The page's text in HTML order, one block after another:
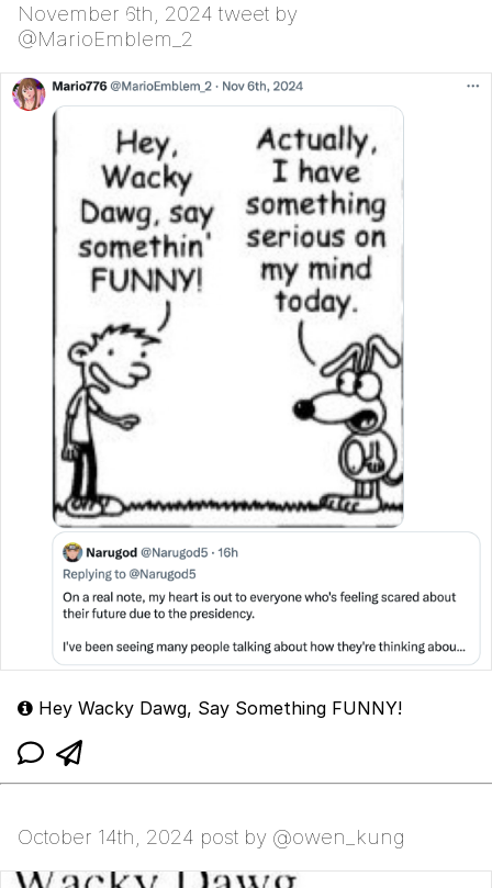
November 6th, 2024 tweet by
@MarioEmblem_2
Hey Wacky Dawg, Say Something FUNNY!
October 14th, 2024 post by @owen_kung